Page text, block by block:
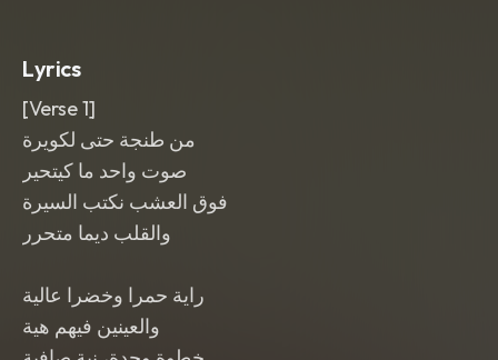
Lyrics
[Verse 1]
من طنجة حتى لكويرة
صوت واحد ما كيتحير
فوق العشب نكتب السيرة
والقلب ديما متحرر
راية حمرا وخضرا عالية
والعينين فيهم هية